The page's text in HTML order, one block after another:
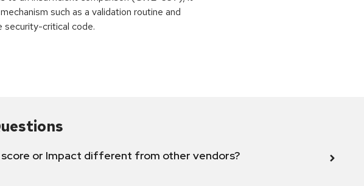
such as a validation routine and
security-critical code.
score or Impact different from other vendors?